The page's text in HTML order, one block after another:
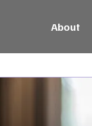
About